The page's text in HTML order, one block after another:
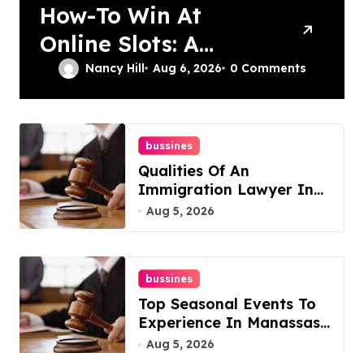
How-To Win At
Online Slots: A
Complete Guide
Nancy Hill Aug 6, 2026 0 Comments
bussines
Qualities Of An
Immigration Lawyer In
Overlook At Cat
Aug 5, 2026
bussines
Top Seasonal Events To
Experience In Manassas,
Virginia, 20110
Aug 5, 2026